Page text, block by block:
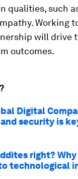
qualities, such
Working
will drive
outcomes.
Digital
security is
right?
technological